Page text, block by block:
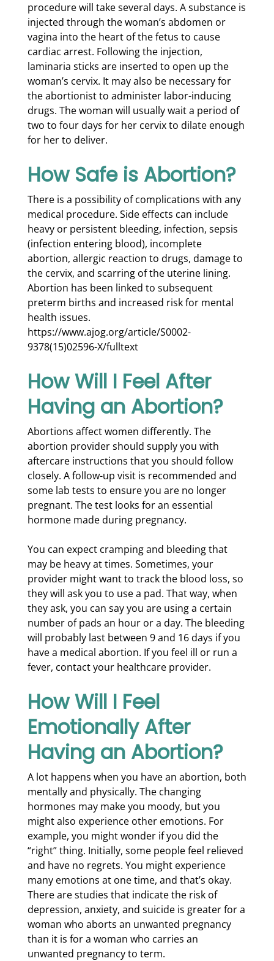
procedure will take several days. A substance is
injected through the woman’s abdomen or
vagina into the heart of the fetus to cause
cardiac arrest. Following the injection,
laminaria sticks are inserted to open up the
woman’s cervix. It may also be necessary for
the abortionist to administer labor-inducing
drugs. The woman will usually wait a period of
two to four days for her cervix to dilate enough
for her to deliver.
How Safe is Abortion?
There is a possibility of complications with any
medical procedure. Side effects can include
heavy or persistent bleeding, infection, sepsis
(infection entering blood), incomplete
abortion, allergic reaction to drugs, damage to
the cervix, and scarring of the uterine lining.
Abortion has been linked to subsequent
preterm births and increased risk for mental
health issues.
https://www.ajog.org/article/S0002-
9378(15)02596-X/fulltext
How Will I Feel After
Having an Abortion?
Abortions affect women differently. The
abortion provider should supply you with
aftercare instructions that you should follow
closely. A follow-up visit is recommended and
some lab tests to ensure you are no longer
pregnant. The test looks for an essential
hormone made during pregnancy.
You can expect cramping and bleeding that
may be heavy at times. Sometimes, your
provider might want to track the blood loss, so
they will ask you to use a pad. That way, when
they ask, you can say you are using a certain
number of pads an hour or a day. The bleeding
will probably last between 9 and 16 days if you
have a medical abortion. If you feel ill or run a
fever, contact your healthcare provider.
How Will I Feel
Emotionally After
Having an Abortion?
A lot happens when you have an abortion, both
mentally and physically. The changing
hormones may make you moody, but you
might also experience other emotions. For
example, you might wonder if you did the
“right” thing. Initially, some people feel relieved
and have no regrets. You might experience
many emotions at one time, and that’s okay.
There are studies that indicate the risk of
depression, anxiety, and suicide is greater for a
woman who aborts an unwanted pregnancy
than it is for a woman who carries an
unwanted pregnancy to term.